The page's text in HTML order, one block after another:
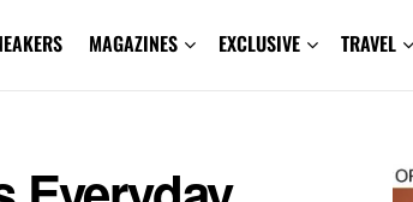
MAGAZINES EXCLUSIVE TRAVEL